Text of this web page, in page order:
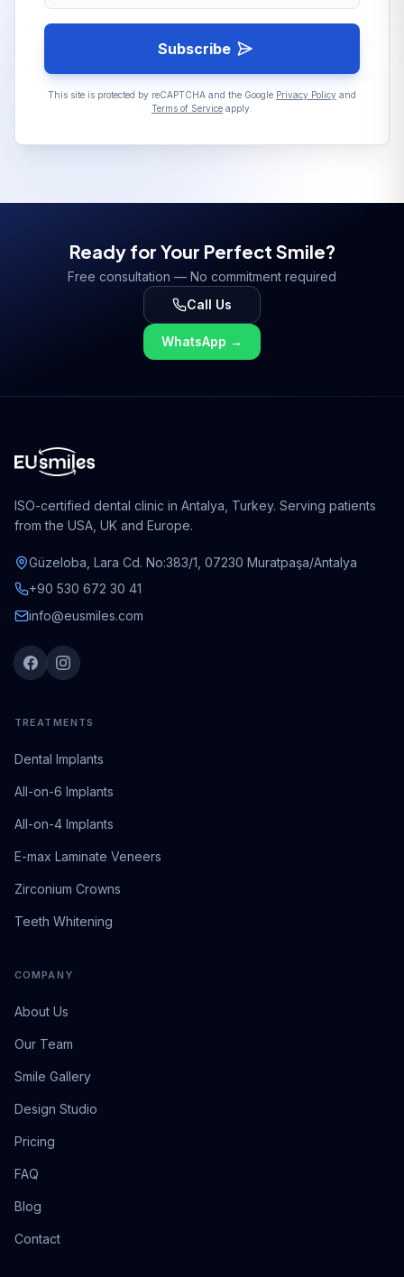
Subscribe
This site is protected by reCAPTCHA and the Google Privacy Policy and
Terms of Service apply.
Ready for Your Perfect Smile?
Free consultation — No commitment required
Call Us
WhatsApp →
ISO-certified dental clinic in Antalya, Turkey. Serving patients
from the USA, UK and Europe.
Güzeloba, Lara Cd. No:383/1, 07230 Muratpaşa/Antalya
+90 530 672 30 41
info@eusmiles.com
TREATMENTS
Dental Implants
All-on-6 Implants
All-on-4 Implants
E-max Laminate Veneers
Zirconium Crowns
Teeth Whitening
COMPANY
About Us
Our Team
Smile Gallery
Design Studio
Pricing
FAQ
Blog
Contact